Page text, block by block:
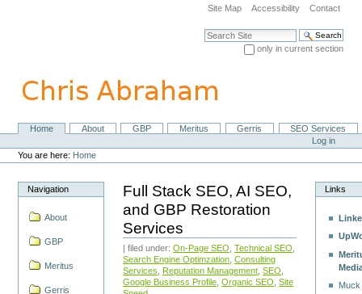
navigation
Site Map Accessibility Contact
Search Site
only in current section
NavigationHome About GBP Meritus Gerris
SEO Services
Personal
tools
Log in
You are here: Home
Navigation
About
GBP
Meritus
Gerris
Full Stack SEO, AI SEO,
and GBP Restoration
Services
| filed under:On-Page SEO ,Technical SEO
Search Engine Optimzation ,Consulting
Services
Reputation Management ,SEO
Google Business Profile ,Organic SEO ,Site
Links